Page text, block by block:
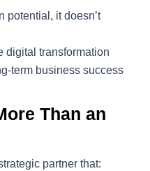
potential, it doesn’t
digital transformation
term business success
Than an
partner that: